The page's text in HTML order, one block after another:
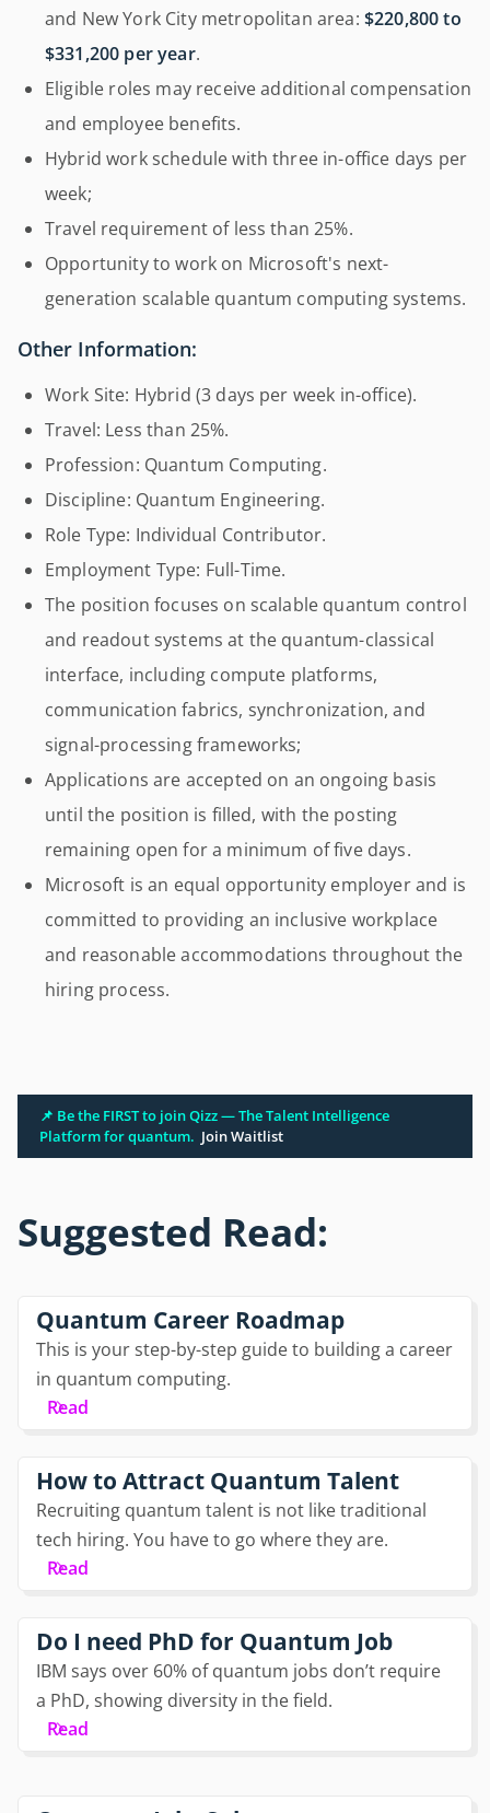
and New York City metropolitan area: $220,800 to
$331,200 per year.
Eligible roles may receive additional compensation
and employee benefits.
Hybrid work schedule with three in-office days per
week;
Travel requirement of less than 25%.
Opportunity to work on Microsoft's next-
generation scalable quantum computing systems.
Other Information:
Work Site: Hybrid (3 days per week in-office).
Travel: Less than 25%.
Profession: Quantum Computing.
Discipline: Quantum Engineering.
Role Type: Individual Contributor.
Employment Type: Full-Time.
The position focuses on scalable quantum control
and readout systems at the quantum-classical
interface, including compute platforms,
communication fabrics, synchronization, and
signal-processing frameworks;
Applications are accepted on an ongoing basis
until the position is filled, with the posting
remaining open for a minimum of five days.
Microsoft is an equal opportunity employer and is
committed to providing an inclusive workplace
and reasonable accommodations throughout the
hiring process.
📌 Be the FIRST to join Qizz — The Talent Intelligence
Platform for quantum. Join Waitlist
Suggested Read:
Quantum Career Roadmap
This is your step-by-step guide to building a career
in quantum computing.
Read
How to Attract Quantum Talent
Recruiting quantum talent is not like traditional
tech hiring. You have to go where they are.
Read
Do I need PhD for Quantum Job
IBM says over 60% of quantum jobs don’t require
a PhD, showing diversity in the field.
Read